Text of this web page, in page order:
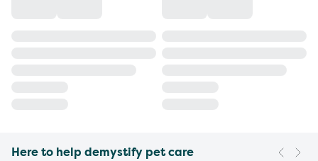
Here to help demystify pet care